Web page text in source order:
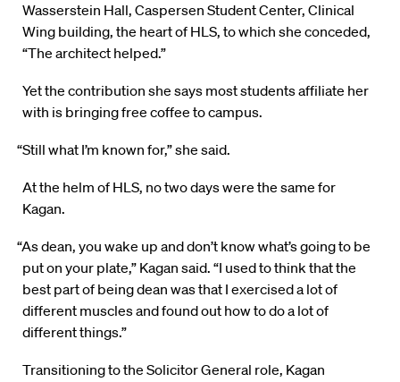
Wasserstein Hall, Caspersen Student Center, Clinical
Wing building, the heart of HLS, to which she conceded,
“The architect helped.”
Yet the contribution she says most students affiliate her
with is bringing free coffee to campus.
“Still what I’m known for,” she said.
At the helm of HLS, no two days were the same for
Kagan.
“As dean, you wake up and don’t know what’s going to be
put on your plate,” Kagan said. “I used to think that the
best part of being dean was that I exercised a lot of
different muscles and found out how to do a lot of
different things.”
Transitioning to the Solicitor General role, Kagan